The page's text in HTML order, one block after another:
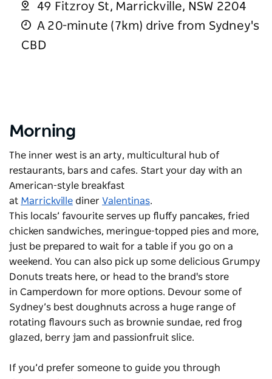
49 Fitzroy St, Marrickville, NSW 2204
A 20-minute (7km) drive from Sydney's
CBD
Morning
The inner west is an arty, multicultural hub of
restaurants, bars and cafes. Start your day with an
American-style breakfast
at Marrickville diner Valentinas.
This locals’ favourite serves up fluffy pancakes, fried
chicken sandwiches, meringue-topped pies and more,
just be prepared to wait for a table if you go on a
weekend. You can also pick up some delicious Grumpy
Donuts treats here, or head to the brand's store
in Camperdown for more options. Devour some of
Sydney’s best doughnuts across a huge range of
rotating flavours such as brownie sundae, red frog
glazed, berry jam and passionfruit slice.
If you’d prefer someone to guide you through